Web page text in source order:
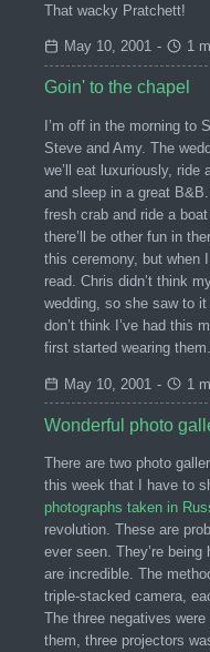
That wacky Pratchett!
May 10, 2001 - 1
Goin' to the chapel
I’m off in the morning to
Steve and Amy. The
we’ll eat luxuriously, ride
and sleep in a great
fresh crab and ride a
there’ll be other fun in
this ceremony, but when
read. Chris didn’t think
wedding, so she saw to it
don’t think I’ve had this
first started wearing them.
May 10, 2001 - 1
Wonderful photo
There are two photo
this week that I have to
photographs taken in
revolution. These are
ever seen. They’re
are incredible. The
triple-stacked camera,
The three negatives
them, three projectors